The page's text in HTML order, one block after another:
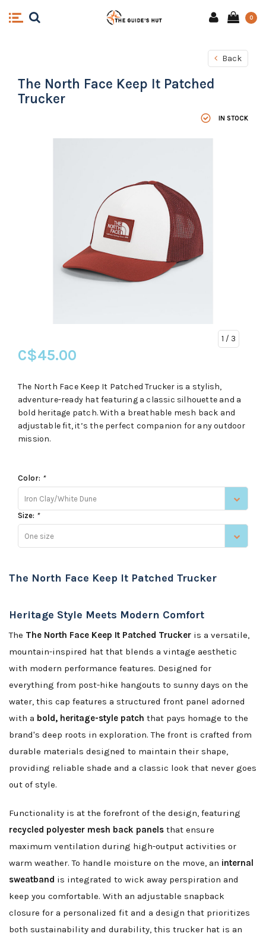
0
Back
The North Face Keep It Patched
Trucker
IN STOCK
1 / 3
C$45.00
The North Face Keep It Patched Trucker is a stylish,
adventure-ready hat featuring a classic silhouette and a
bold heritage patch. With a breathable mesh back and
adjustable fit, it’s the perfect companion for any outdoor
mission.
Color: *
Iron Clay/White Dune
Size: *
One size
The North Face Keep It Patched Trucker
Heritage Style Meets Modern Comfort
The The North Face Keep It Patched Trucker is a versatile,
mountain-inspired hat that blends a vintage aesthetic
with modern performance features. Designed for
everything from post-hike hangouts to sunny days on the
water, this cap features a structured front panel adorned
with a bold, heritage-style patch that pays homage to the
brand's deep roots in exploration. The front is crafted from
durable materials designed to maintain their shape,
providing reliable shade and a classic look that never goes
out of style.
Functionality is at the forefront of the design, featuring
recycled polyester mesh back panels that ensure
maximum ventilation during high-output activities or
warm weather. To handle moisture on the move, an internal
sweatband is integrated to wick away perspiration and
keep you comfortable. With an adjustable snapback
closure for a personalized fit and a design that prioritizes
both sustainability and durability, this trucker hat is an